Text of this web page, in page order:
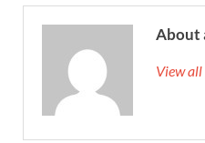
About
View